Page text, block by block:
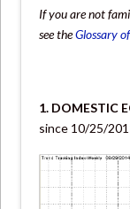
If you are not
see theGlossary
1. DOMESTIC
since 10/25/